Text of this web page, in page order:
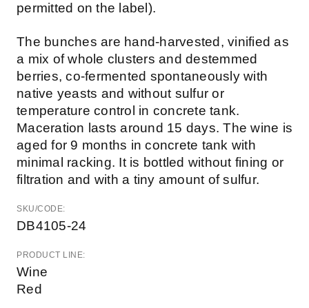
permitted on the label).
The bunches are hand-harvested, vinified as
a mix of whole clusters and destemmed
berries, co-fermented spontaneously with
native yeasts and without sulfur or
temperature control in concrete tank.
Maceration lasts around 15 days. The wine is
aged for 9 months in concrete tank with
minimal racking. It is bottled without fining or
filtration and with a tiny amount of sulfur.
SKU/CODE:
DB4105-24
PRODUCT LINE:
Wine
Red